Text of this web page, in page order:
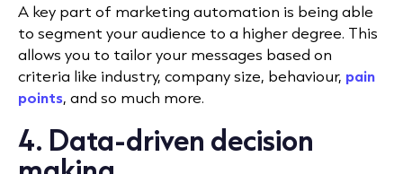
A key part of marketing automation is being able
to segment your audience to a higher degree. This
allows you to tailor your messages based on
criteria like industry, company size, behaviour, pain
points, and so much more.
4. Data-driven decision